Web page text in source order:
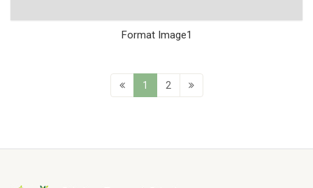
Format Image1
1 2